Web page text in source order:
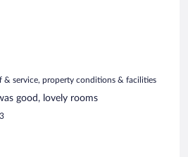
& service, property conditions & facilities
good, lovely rooms